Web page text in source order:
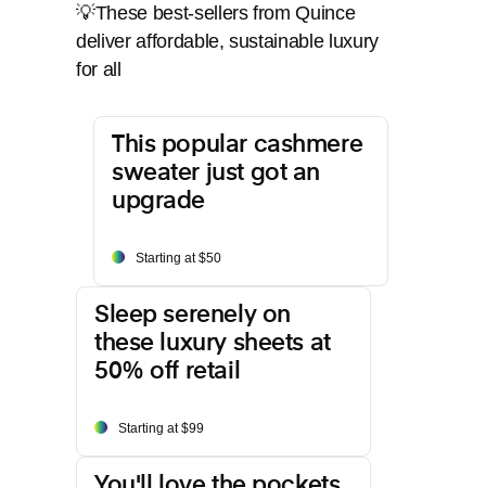
💡These best-sellers from Quince
deliver affordable, sustainable luxury
for all
This popular cashmere
sweater just got an
upgrade
Starting at $50
Sleep serenely on
these luxury sheets at
50% off retail
Starting at $99